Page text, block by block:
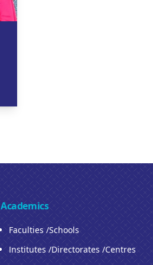
Academics
Faculties /Schools
Institutes /Directorates /Centres